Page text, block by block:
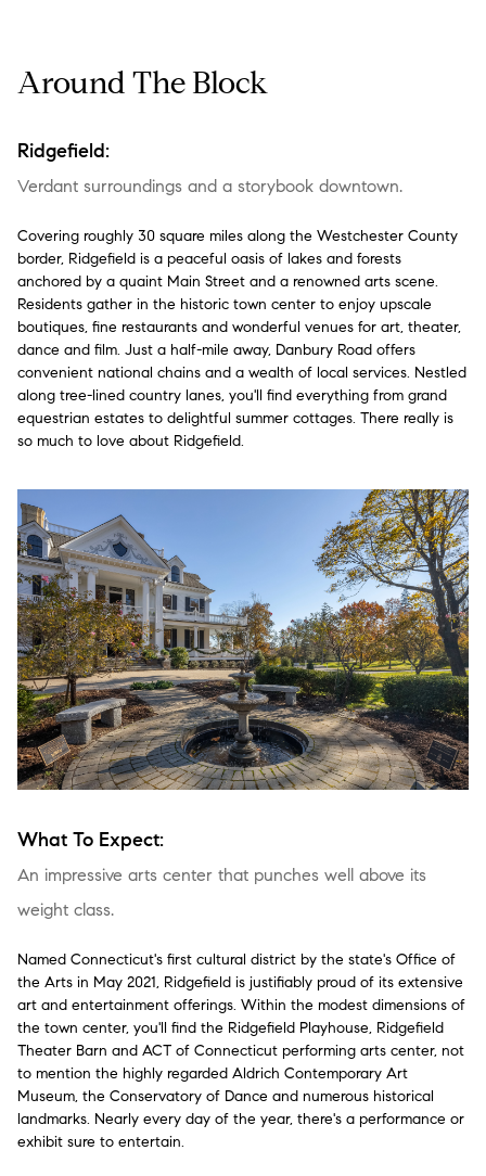
Around The Block
Ridgefield:
Verdant surroundings and a storybook downtown.
Covering roughly 30 square miles along the Westchester County
border, Ridgefield is a peaceful oasis of lakes and forests
anchored by a quaint Main Street and a renowned arts scene.
Residents gather in the historic town center to enjoy upscale
boutiques, fine restaurants and wonderful venues for art, theater,
dance and film. Just a half-mile away, Danbury Road offers
convenient national chains and a wealth of local services. Nestled
along tree-lined country lanes, you'll find everything from grand
equestrian estates to delightful summer cottages. There really is
so much to love about Ridgefield.
What To Expect:
An impressive arts center that punches well above its
weight class.
Named Connecticut's first cultural district by the state's Office of
the Arts in May 2021, Ridgefield is justifiably proud of its extensive
art and entertainment offerings. Within the modest dimensions of
the town center, you'll find the Ridgefield Playhouse, Ridgefield
Theater Barn and ACT of Connecticut performing arts center, not
to mention the highly regarded Aldrich Contemporary Art
Museum, the Conservatory of Dance and numerous historical
landmarks. Nearly every day of the year, there's a performance or
exhibit sure to entertain.